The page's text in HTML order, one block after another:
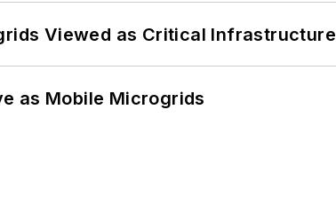
Viewed as Critical Infrastructure
as Mobile Microgrids